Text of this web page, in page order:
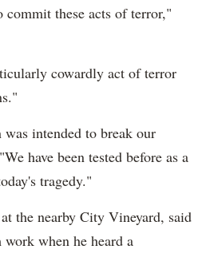
commit these acts of terror,"
cowardly act of terror
intended to break our
have been tested before as a
tragedy."
the nearby City Vineyard, said
when he heard a